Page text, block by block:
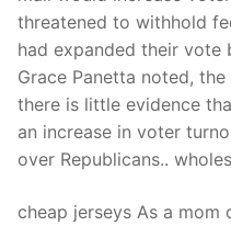
threatened to withhold
had expanded their vote
Grace Panetta noted,
there is little evidence
an increase in voter
over Republicans..
cheap jerseys As a mom